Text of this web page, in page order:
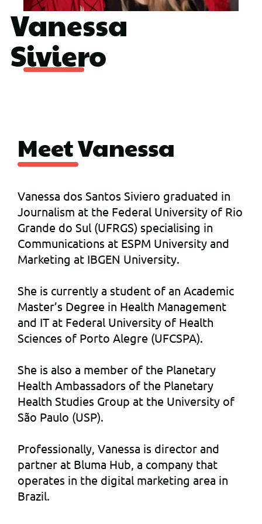
Vanessa
Siviero
Meet Vanessa
Vanessa dos Santos Siviero graduated in
Journalism at the Federal University of Rio
Grande do Sul (UFRGS) specialising in
Communications at ESPM University and
Marketing at IBGEN University.
She is currently a student of an Academic
Master’s Degree in Health Management
and IT at Federal University of Health
Sciences of Porto Alegre (UFCSPA).
She is also a member of the Planetary
Health Ambassadors of the Planetary
Health Studies Group at the University of
São Paulo (USP).
Professionally, Vanessa is director and
partner at Bluma Hub, a company that
operates in the digital marketing area in
Brazil.